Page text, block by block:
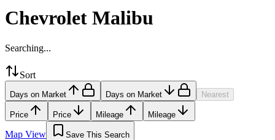
Chevrolet Malibu
Searching...
Sort
Days on Market Days on Market Nearest
Price Price Mileage Mileage
Map View Save This Search